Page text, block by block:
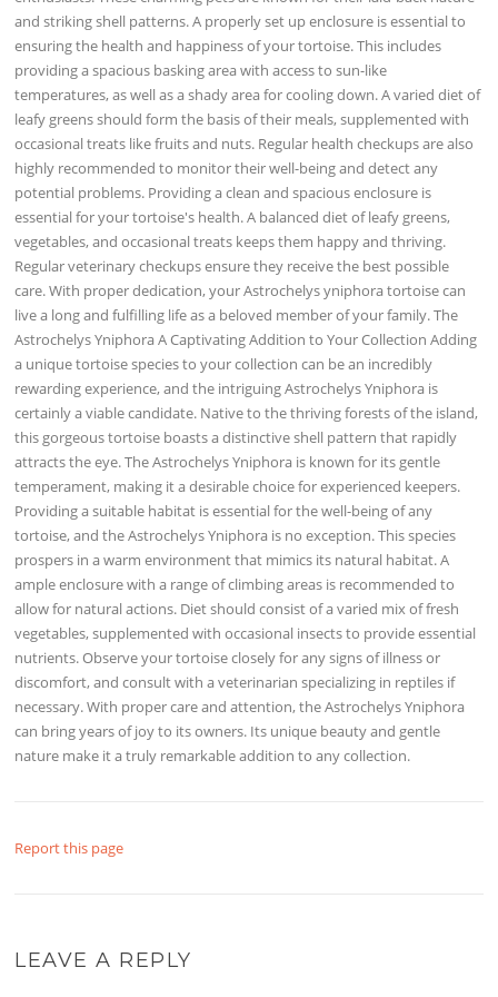
and striking shell patterns. A properly set up enclosure is essential to
ensuring the health and happiness of your tortoise. This includes
providing a spacious basking area with access to sun-like
temperatures, as well as a shady area for cooling down. A varied diet of
leafy greens should form the basis of their meals, supplemented with
occasional treats like fruits and nuts. Regular health checkups are also
highly recommended to monitor their well-being and detect any
potential problems. Providing a clean and spacious enclosure is
essential for your tortoise's health. A balanced diet of leafy greens,
vegetables, and occasional treats keeps them happy and thriving.
Regular veterinary checkups ensure they receive the best possible
care. With proper dedication, your Astrochelys yniphora tortoise can
live a long and fulfilling life as a beloved member of your family. The
Astrochelys Yniphora A Captivating Addition to Your Collection Adding
a unique tortoise species to your collection can be an incredibly
rewarding experience, and the intriguing Astrochelys Yniphora is
certainly a viable candidate. Native to the thriving forests of the island,
this gorgeous tortoise boasts a distinctive shell pattern that rapidly
attracts the eye. The Astrochelys Yniphora is known for its gentle
temperament, making it a desirable choice for experienced keepers.
Providing a suitable habitat is essential for the well-being of any
tortoise, and the Astrochelys Yniphora is no exception. This species
prospers in a warm environment that mimics its natural habitat. A
ample enclosure with a range of climbing areas is recommended to
allow for natural actions. Diet should consist of a varied mix of fresh
vegetables, supplemented with occasional insects to provide essential
nutrients. Observe your tortoise closely for any signs of illness or
discomfort, and consult with a veterinarian specializing in reptiles if
necessary. With proper care and attention, the Astrochelys Yniphora
can bring years of joy to its owners. Its unique beauty and gentle
nature make it a truly remarkable addition to any collection.
Report this page
LEAVE A REPLY